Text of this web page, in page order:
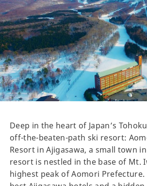
Deep in the heart of Japan’s
off-the-beaten-path ski resort:
Resort in Ajigasawa, a small town
resort is nestled in the base of Mt.
highest peak of Aomori